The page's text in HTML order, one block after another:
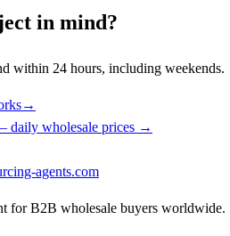
in mind?
within 24 hours, including weekends.
→
daily wholesale prices →
agents.com
for B2B wholesale buyers worldwide.